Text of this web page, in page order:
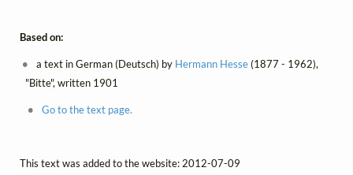
Based on:
a text in German (Deutsch) by Hermann Hesse(1877 - 1962),
"Bitte", written 1901
Go to the text page.
This text was added to the website: 2012-07-09